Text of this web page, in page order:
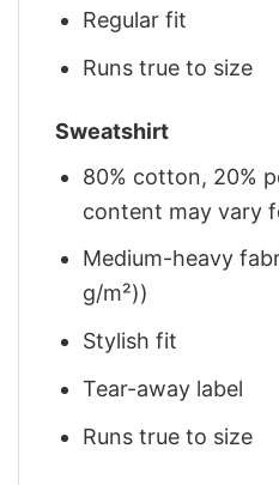
Regular fit
Runs true to size
Sweatshirt
80% cotton, 20%
content may vary
Medium-heavy
g/m²))
Stylish fit
Tear-away label
Runs true to size